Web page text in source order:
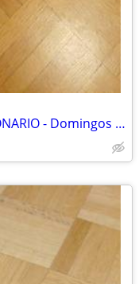
RARE - Spanish hardcover - LECCIONARIO - Domingos Y Solemnidades